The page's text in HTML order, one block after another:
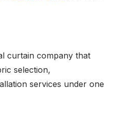
curtain company that
selection,
services under one